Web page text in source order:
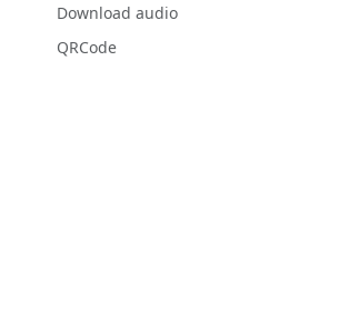
Download audio
QRCode